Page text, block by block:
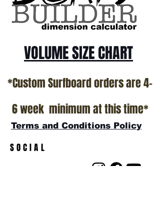
*NO RETURNS ON ANY SURFBOARDS
VOLUME SIZE CHART
*Custom Surfboard orders are 4-
6 week minimum at this time*
Terms and Conditions Policy
SOCIAL